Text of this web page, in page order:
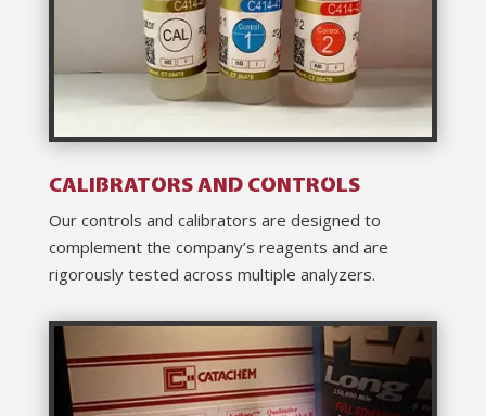
CALIBRATORS AND CONTROLS
Our controls and calibrators are designed to
complement the company’s reagents and are
rigorously tested across multiple analyzers.